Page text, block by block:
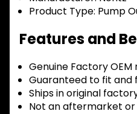
Product Type: Pump
Features and
Genuine Factory
Guaranteed to fit
Ships in original
Not an aftermarket